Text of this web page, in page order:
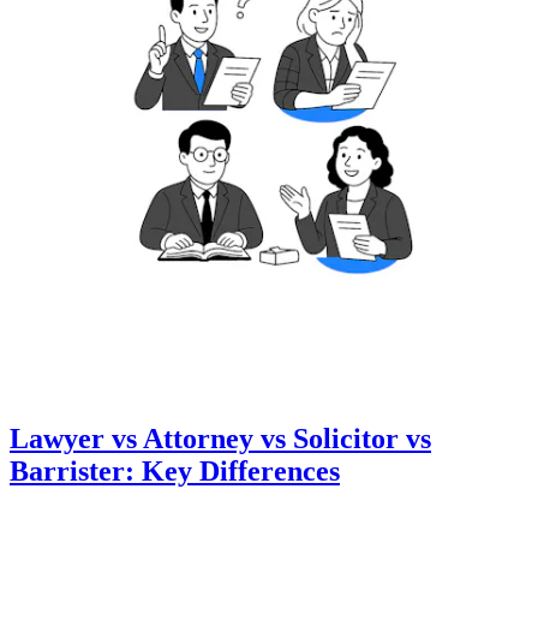
Lawyer vs Attorney vs Solicitor vs
Barrister: Key Differences